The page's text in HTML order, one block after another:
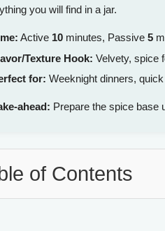
you will find in a jar.
Active 10 minutes, Passive 5
Texture Hook: Velvety, spice
for: Weeknight dinners,
ahead: Prepare the spice base
of Contents